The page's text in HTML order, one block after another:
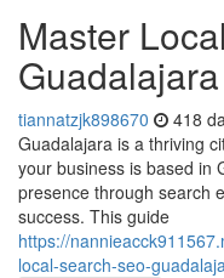
Master
tiannatzjk898670 418
Guadalajara is a thriving
your business is based in
presence through search
success. This guide
https://
local-search-seo-